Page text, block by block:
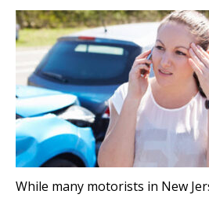
While many motorists in New